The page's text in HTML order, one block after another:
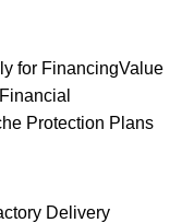
for FinancingValue
Protection Plans
Delivery